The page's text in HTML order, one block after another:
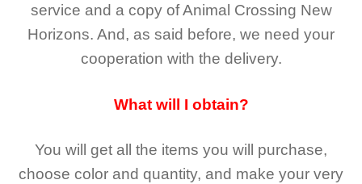
service and a copy of Animal Crossing New
Horizons. And, as said before, we need your
cooperation with the delivery.
What will I obtain?
You will get all the items you will purchase,
choose color and quantity, and make your very